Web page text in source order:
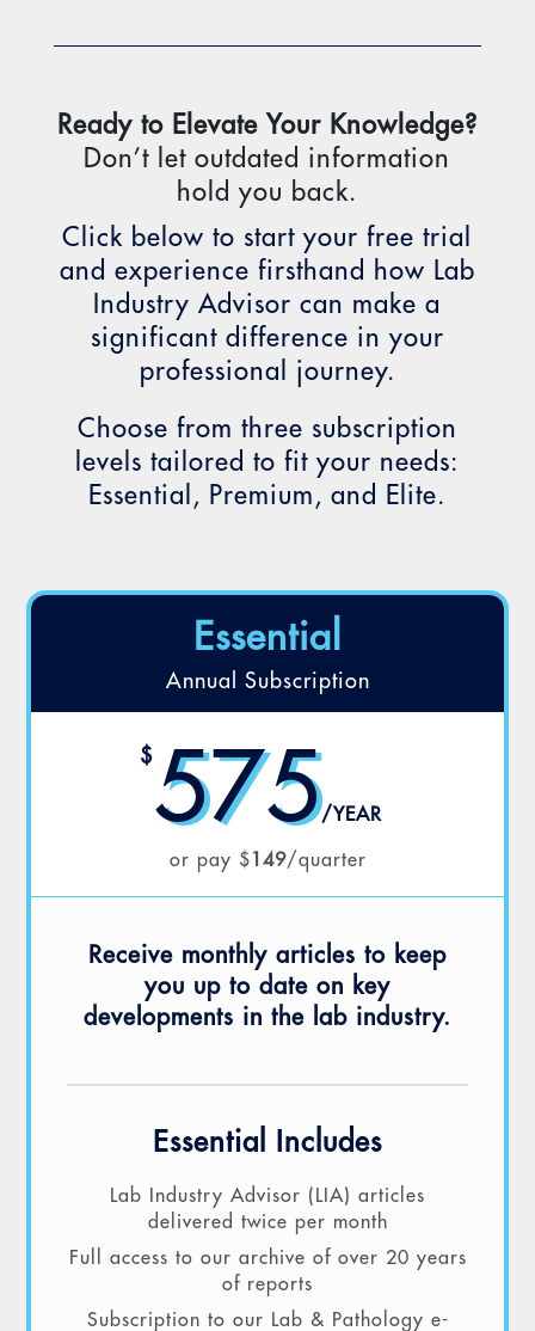
Ready to Elevate Your Knowledge?
Don’t let outdated information
hold you back.
Click below to start your free trial
and experience firsthand how Lab
Industry Advisor can make a
significant difference in your
professional journey.
Choose from three subscription
levels tailored to fit your needs:
Essential, Premium, and Elite.
Essential
Annual Subscription
$575/YEAR
or pay $149/quarter
Receive monthly articles to keep
you up to date on key
developments in the lab industry.
Essential Includes
Lab Industry Advisor (LIA) articles
delivered twice per month
Full access to our archive of over 20 years
of reports
Subscription to our Lab & Pathology e-